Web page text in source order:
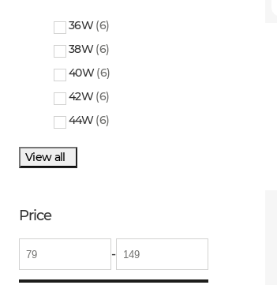
36W (6)
38W (6)
40W (6)
42W (6)
44W (6)
View all
Price
-